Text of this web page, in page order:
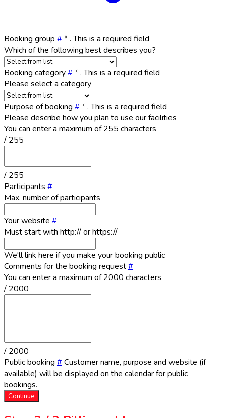
Booking group # *. This is a required field
Which of the following best describes you?
Booking category# *. This is a required field
Please select a category
Purpose of booking # *. This is a required field
Please describe how you plan to use our facilities
You can enter a maximum of 255 characters
/ 255
/ 255
Participants #
Max. number of participants
Your website #
Must start with http:// or https://
We'll link here if you make your booking public
Comments for the booking request#
You can enter a maximum of 2000 characters
/ 2000
/ 2000
Public booking # Customer name, purpose and website (if
available) will be displayed on the calendar for public
bookings.
Continue